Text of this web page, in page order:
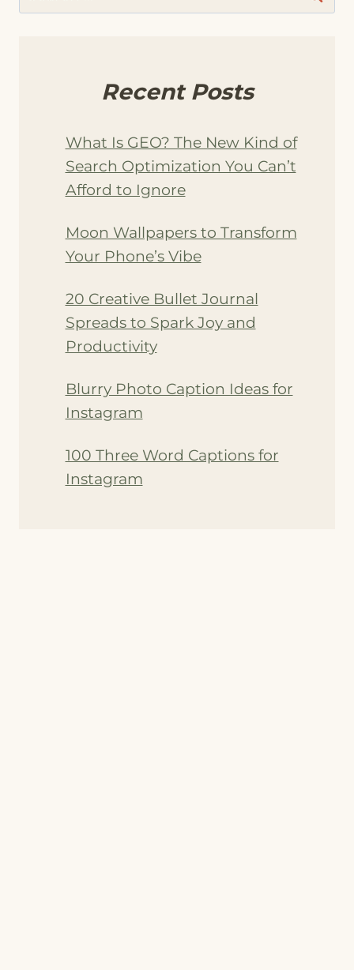
for:
Recent Posts
What Is GEO? The New Kind of
Search Optimization You Can’t
Afford to Ignore
Moon Wallpapers to Transform
Your Phone’s Vibe
20 Creative Bullet Journal
Spreads to Spark Joy and
Productivity
Blurry Photo Caption Ideas for
Instagram
100 Three Word Captions for
Instagram